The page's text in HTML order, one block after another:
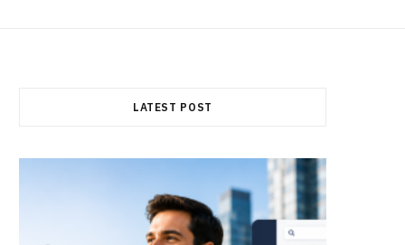
LATEST POST